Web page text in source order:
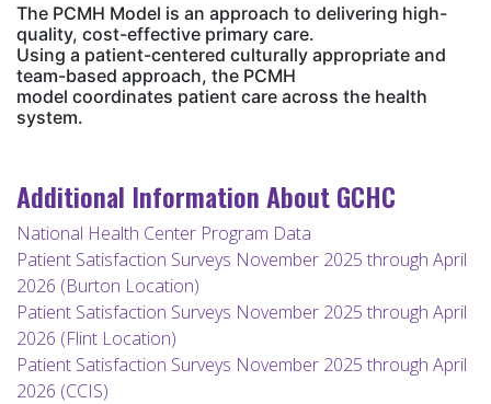
The PCMH Model is an approach to delivering high-
quality, cost-effective primary care.
Using a patient-centered culturally appropriate and
team-based approach, the PCMH
model coordinates patient care across the health
system.
Additional Information About GCHC
National Health Center Program Data
Patient Satisfaction Surveys November 2025 through April
2026 (Burton Location)
Patient Satisfaction Surveys November 2025 through April
2026 (Flint Location)
Patient Satisfaction Surveys November 2025 through April
2026 (CCIS)